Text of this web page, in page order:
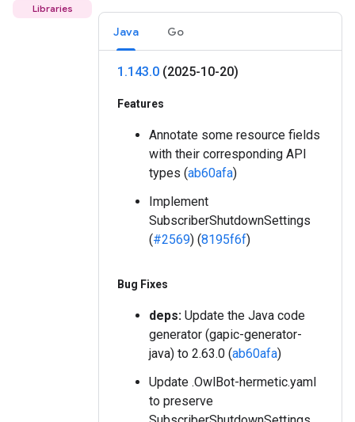
Libraries
Java Go
1 .143.0 (2025-10-20)
Features
Annotate some resource fields
with their corresponding API
types (ab60afa)
Implement
SubscriberShutdownSettings
(#2569) (8195f6f)
Bug Fixes
deps: Update the Java code
generator (gapic-generator-
java) to 2.63.0 (ab60afa)
Update .OwlBot-hermetic.yaml
to preserve